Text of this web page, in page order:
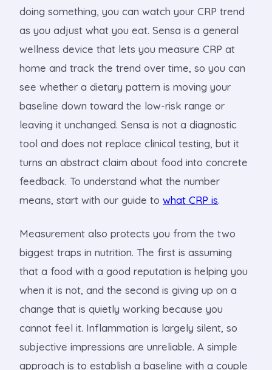
doing something, you can watch your CRP trend
as you adjust what you eat. Sensa is a general
wellness device that lets you measure CRP at
home and track the trend over time, so you can
see whether a dietary pattern is moving your
baseline down toward the low-risk range or
leaving it unchanged. Sensa is not a diagnostic
tool and does not replace clinical testing, but it
turns an abstract claim about food into concrete
feedback. To understand what the number
means, start with our guide to what CRP is.
Measurement also protects you from the two
biggest traps in nutrition. The first is assuming
that a food with a good reputation is helping you
when it is not, and the second is giving up on a
change that is quietly working because you
cannot feel it. Inflammation is largely silent, so
subjective impressions are unreliable. A simple
approach is to establish a baseline with a couple